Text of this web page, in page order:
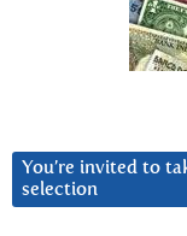
You’re invited to
selection